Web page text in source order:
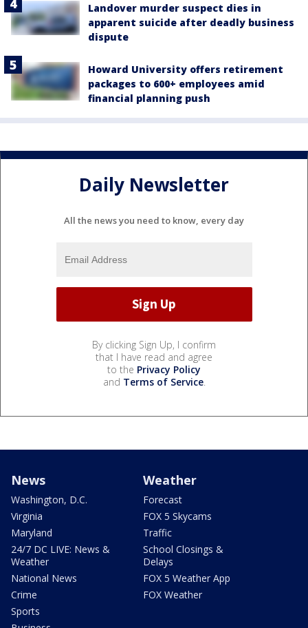
Landover murder suspect dies in
apparent suicide after deadly business
dispute
Howard University offers retirement
packages to 600+ employees amid
financial planning push
Daily Newsletter
All the news you need to know, every day
By clicking Sign Up, I confirm
that I have read and agree
to the Privacy Policy
and Terms of Service.
News
Washington, D.C.
Virginia
Maryland
24/7 DC LIVE: News &
Weather
National News
Crime
Sports
Weather
Forecast
FOX 5 Skycams
Traffic
School Closings &
Delays
FOX 5 Weather App
FOX Weather